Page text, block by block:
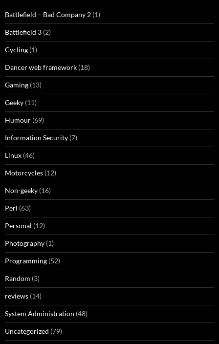
Battlefield – Bad Company 2 (1)
Battlefield 3 (2)
Cycling (1)
Dancer web framework (18)
Gaming (13)
Geeky (11)
Humour (69)
Information Security (7)
Linux (46)
Motorcycles (12)
Non-geeky (16)
Perl (63)
Personal (12)
Photography (1)
Programming (52)
Random (3)
reviews (14)
System Administration (48)
Uncategorized (79)